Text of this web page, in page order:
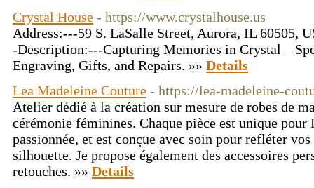
Crystal House - https://www.crystalhouse.us
Address:---59 S. LaSalle Street, Aurora, IL 60505,
-Description:---Capturing Memories in Crystal –
Engraving, Gifts, and Repairs. »» Details
Lea Madeleine Couture - https://lea-madeleine-
Atelier dédié à la création sur mesure de robes de
cérémonie féminines. Chaque pièce est unique pour
passionnée, et est conçue avec soin pour refléter
silhouette. Je propose également des accessoires
retouches. »» Details